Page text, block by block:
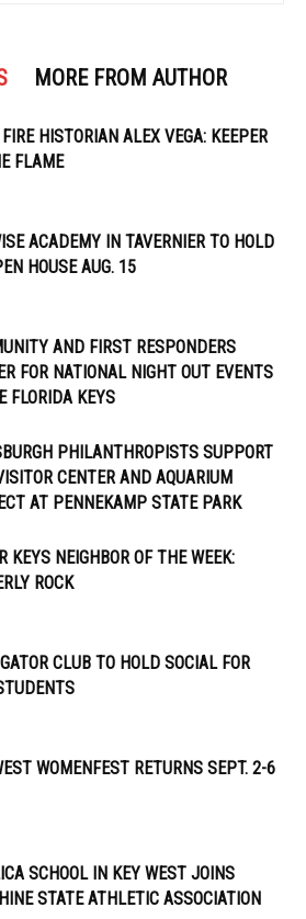
MORE FROM AUTHOR
HISTORIAN ALEX VEGA: KEEPER
FLAME
ACADEMY IN TAVERNIER TO HOLD
HOUSE AUG. 15
AND FIRST RESPONDERS
FOR NATIONAL NIGHT OUT EVENTS
FLORIDA KEYS
PHILANTHROPISTS SUPPORT
CENTER AND AQUARIUM
AT PENNEKAMP STATE PARK
KEYS NEIGHBOR OF THE WEEK:
ROCK
CLUB TO HOLD SOCIAL FOR
WOMENFEST RETURNS SEPT. 2-6
SCHOOL IN KEY WEST JOINS
STATE ATHLETIC ASSOCIATION